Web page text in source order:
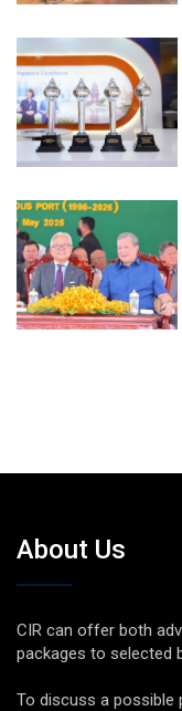
About Us
CIR can offer both
packages to selected
To discuss a possible